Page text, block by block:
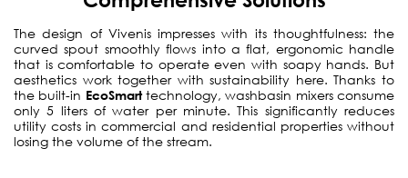
The design of Vivenis impresses with its thoughtfulness: the
curved spout smoothly flows into a flat, ergonomic handle
that is comfortable to operate even with soapy hands. But
aesthetics work together with sustainability here. Thanks to
the built-in EcoSmarttechnology, washbasin mixers consume
only 5 liters of water per minute. This significantly reduces
utility costs in commercial and residential properties without
losing the volume of the stream.